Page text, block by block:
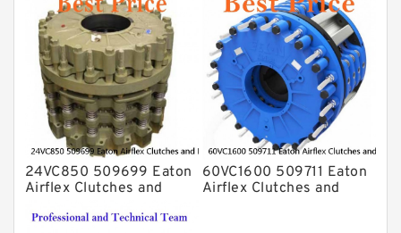
24VC850 509699 Eaton
Airflex Clutches and
60VC1600 509711 Eaton
Airflex Clutches and